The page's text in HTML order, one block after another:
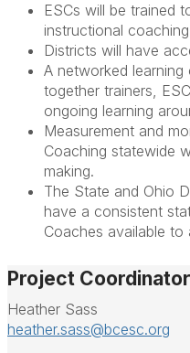
ESCs will be trained
instructional
Districts will have
A networked
together trainers,
ongoing learning
Measurement and
Coaching statewide
making.
The State and Ohio
have a consistent
Coaches available to
Project Coordinator
Heather Sass
heather.sass@bcesc.org